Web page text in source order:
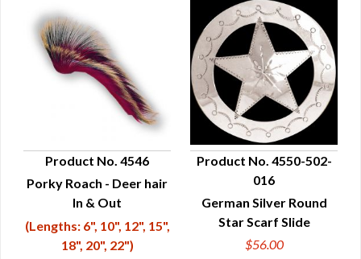
QUICK VIEW
Product No. 4546
Porky Roach - Deer hair
In & Out
(Lengths: 6", 10", 12", 15",
18", 20", 22")
QUICK VIEW
Product No. 4550-502-
016
German Silver Round
Star Scarf Slide
$56.00